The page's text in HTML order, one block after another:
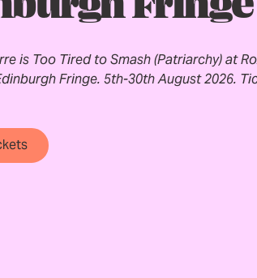
is Too Tired to Smash (Patriarchy) at
Fringe. 5th-30th August 2026.
Tickets